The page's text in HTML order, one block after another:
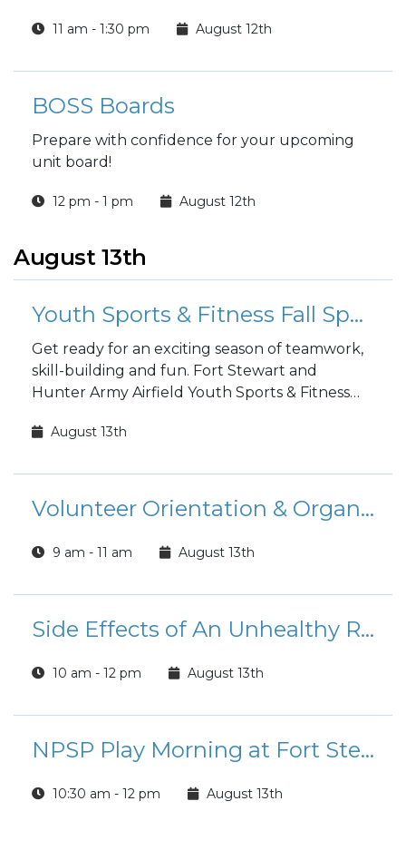
11 am - 1:30 pm August 12th
BOSS Boards
Prepare with confidence for your upcoming
unit board!
12 pm - 1 pm August 12th
August 13th
Youth Sports & Fitness Fall Sports Registration
Get ready for an exciting season of teamwork,
skill-building and fun. Fort Stewart and
Hunter Army Airfield Youth Sports & Fitness
August 13th
Volunteer Orientation & Organizational Point of Contact Training (FS)
9 am - 11 am August 13th
Side Effects of An Unhealthy Relationship Class
10 am - 12 pm August 13th
NPSP Play Morning at Fort Stewart
10:30 am - 12 pm August 13th